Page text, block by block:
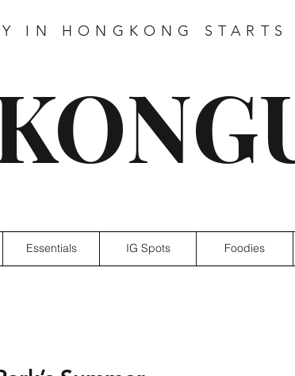
IN HONGKONG STARTS
Essentials IG Spots Foodies